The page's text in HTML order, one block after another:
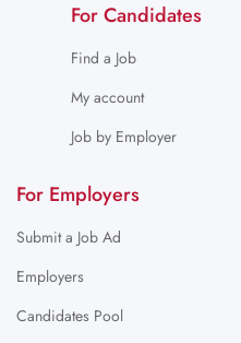
For Candidates
Find a Job
My account
Job by Employer
For Employers
Submit a Job Ad
Employers
Candidates Pool